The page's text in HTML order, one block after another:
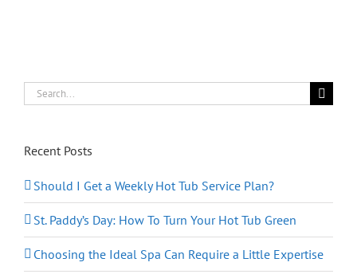
Search
for:
Recent Posts
Should I Get a Weekly Hot Tub Service Plan?
St. Paddy’s Day: How To Turn Your Hot Tub Green
Choosing the Ideal Spa Can Require a Little Expertise